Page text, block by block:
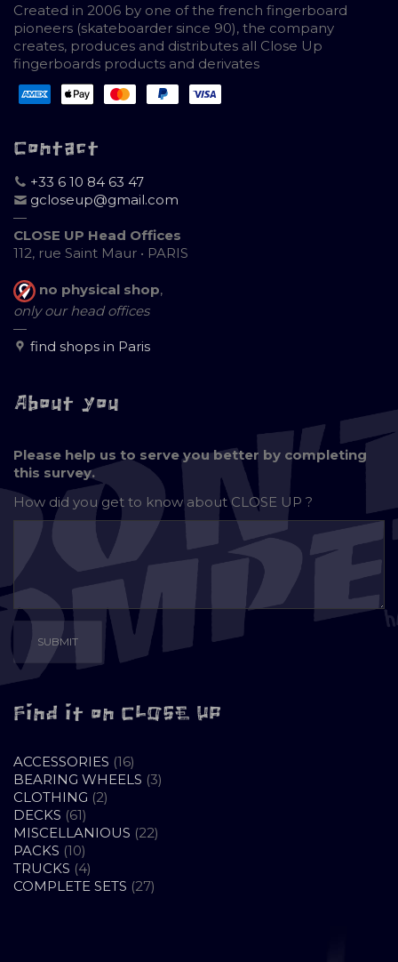
Created in 2006 by one of the french fingerboard
pioneers (skateboarder since 90), the company
creates, produces and distributes all Close Up
fingerboards products and derivates
Contact
+33 6 10 84 63 47
gcloseup@gmail.com
—
CLOSE UP Head Offices
112, rue Saint Maur • PARIS
no physical shop,
only our head offices
—
find shops in Paris
About you
Please help us to serve you better by completing
this survey.
How did you get to know aboutCLOSE UP ?
Find it on CLOSE UP
ACCESSORIES 1616
PRODUCTS
BEARING WHEELS 33
CLOTHING 22
DECKS 6161
PRODUCTS
MISCELLANIOUS 2222
PACKS 1010
PRODUCTS
TRUCKS 44
PRODUCTS
COMPLETE SETS 2727